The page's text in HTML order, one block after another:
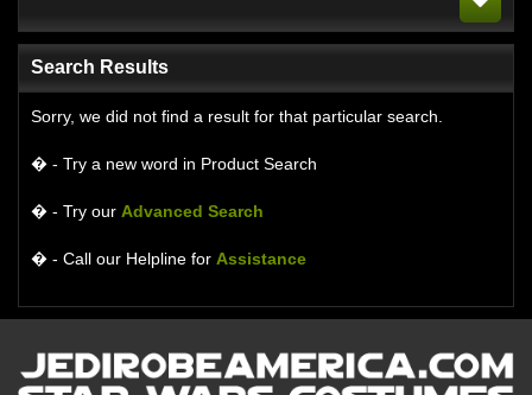
Search Results
Sorry, we did not find a result for that particular search.
� - Try a new word in Product Search
� - Try our Advanced Search
� - Call our Helpline for Assistance